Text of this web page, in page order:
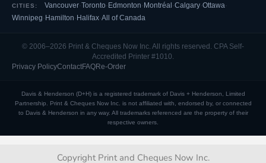
CITIES: Vancouver·Toronto· Edmonton· Montréal ·Calgary·Ottawa·
Winnipeg· Hamilton· Halifax·All of Canada
© 2006–2026 Print & Cheques Now Inc. All rights reserved. CPA Self-
Accredited Printer #1010.
Privacy PolicyContactFAQRe-Order
Davis & Henderson (D+H) is a registered trademark of Davis + Henderson, Limited
Partnership. Print & Cheques Now Inc. is not affiliated with, endorsed by, or connected
to Davis & Henderson in any way. All trademarks referenced are the property of their
respective owners.
Copyright Print and Cheques Now Inc.